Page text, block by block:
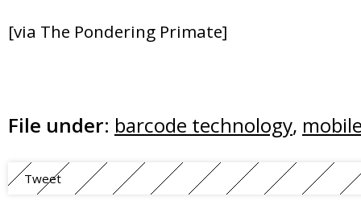
[via The Pondering Primate]
File under: barcode technology,
Tweet